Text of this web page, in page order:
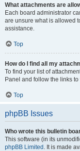
What attachments are
Each board administrator
are unsure what is allowed
assistance.
Top
How do I find all my
To find your list of
Panel and follow the links
Top
phpBB Issues
Who wrote this bulletin
This software (in its
phpBB Limited . It is made